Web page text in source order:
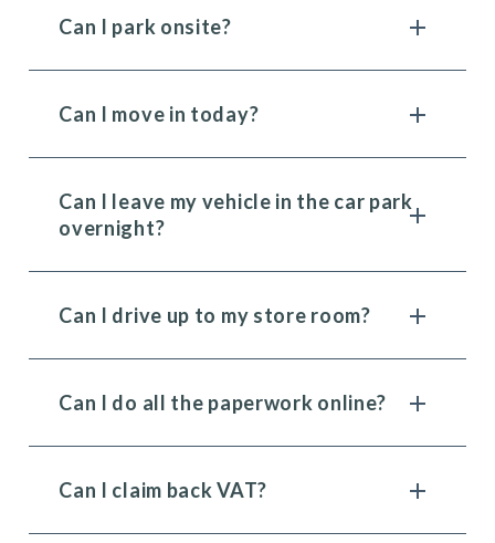
Can I park onsite?
Can I move in today?
Can I leave my vehicle in the car park
overnight?
Can I drive up to my store room?
Can I do all the paperwork online?
Can I claim back VAT?